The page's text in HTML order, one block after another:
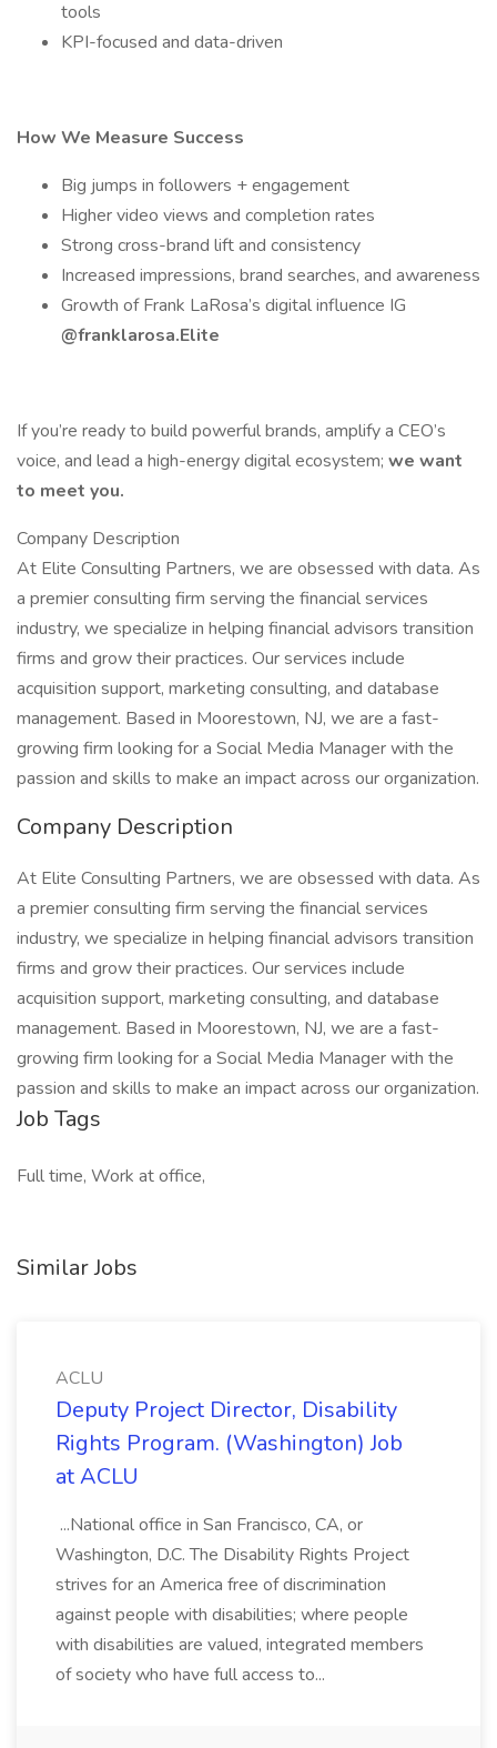
tools
KPI-focused and data-driven
How We Measure Success
Big jumps in followers + engagement
Higher video views and completion rates
Strong cross-brand lift and consistency
Increased impressions, brand searches, and awareness
Growth of Frank LaRosa’s digital influence IG
@franklarosa.Elite
If you’re ready to build powerful brands, amplify a CEO’s
voice, and lead a high-energy digital ecosystem; we want
to meet you.
Company Description
At Elite Consulting Partners, we are obsessed with data. As
a premier consulting firm serving the financial services
industry, we specialize in helping financial advisors transition
firms and grow their practices. Our services include
acquisition support, marketing consulting, and database
management. Based in Moorestown, NJ, we are a fast-
growing firm looking for a Social Media Manager with the
passion and skills to make an impact across our organization.
Company Description
At Elite Consulting Partners, we are obsessed with data. As
a premier consulting firm serving the financial services
industry, we specialize in helping financial advisors transition
firms and grow their practices. Our services include
acquisition support, marketing consulting, and database
management. Based in Moorestown, NJ, we are a fast-
growing firm looking for a Social Media Manager with the
passion and skills to make an impact across our organization.
Job Tags
Full time, Work at office,
Similar Jobs
ACLU
Deputy Project Director, Disability
Rights Program. (Washington) Job
at ACLU
...National office in San Francisco, CA, or
Washington, D.C. The Disability Rights Project
strives for an America free of discrimination
against people with disabilities; where people
with disabilities are valued, integrated members
of society who have full access to...